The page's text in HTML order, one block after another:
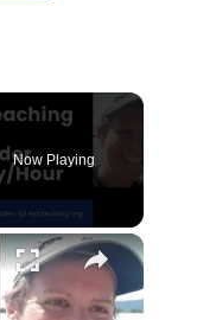
Now Playing